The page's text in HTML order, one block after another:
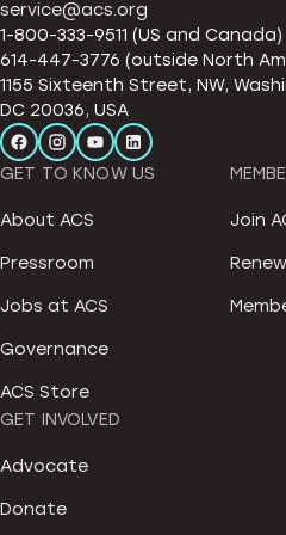
service@acs.org
1-800-333-9511 (US and Canada)
614-447-3776 (outside North
1155 Sixteenth Street, NW,
DC 20036, USA
GET TO KNOW US
About ACS
Pressroom
Jobs at ACS
Governance
ACS Store
Join
GET INVOLVED
Advocate
Donate